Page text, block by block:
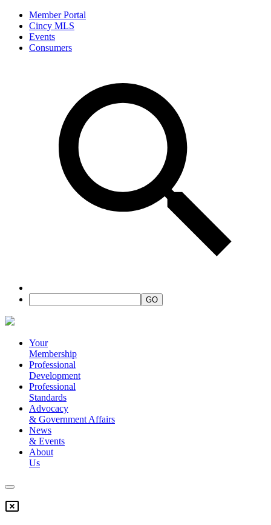
Member Portal
Cincy MLS
Events
Consumers
Your
Membership
Professional
Development
Professional
Standards
Advocacy
& Government Affairs
News
& Events
About
Us